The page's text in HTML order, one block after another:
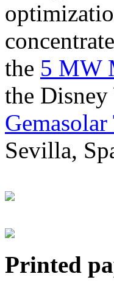
the 5 MW
the
Sevilla,
Printed